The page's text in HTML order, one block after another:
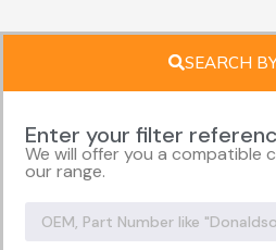
SEARCH
Enter your filter
We will offer you a compatible
our range.